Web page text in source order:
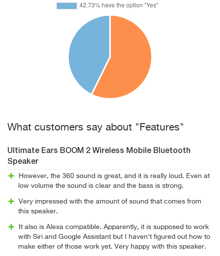
What customers say about "Features"
Ultimate Ears BOOM 2 Wireless Mobile Bluetooth
Speaker
However, the 360 sound is great, and it is really loud. Even at
low volume the sound is clear and the bass is strong.
Very impressed with the amount of sound that comes from
this speaker.
It also is Alexa compatible. Apparently, it is supposed to work
with Siri and Google Assistant but I haven't figured out how to
make either of those work yet. Very happy with this speaker.